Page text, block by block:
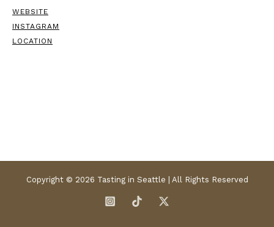
WEBSITE
INSTAGRAM
LOCATION
Copyright © 2026 Tasting in Seattle | All Rights Reserved